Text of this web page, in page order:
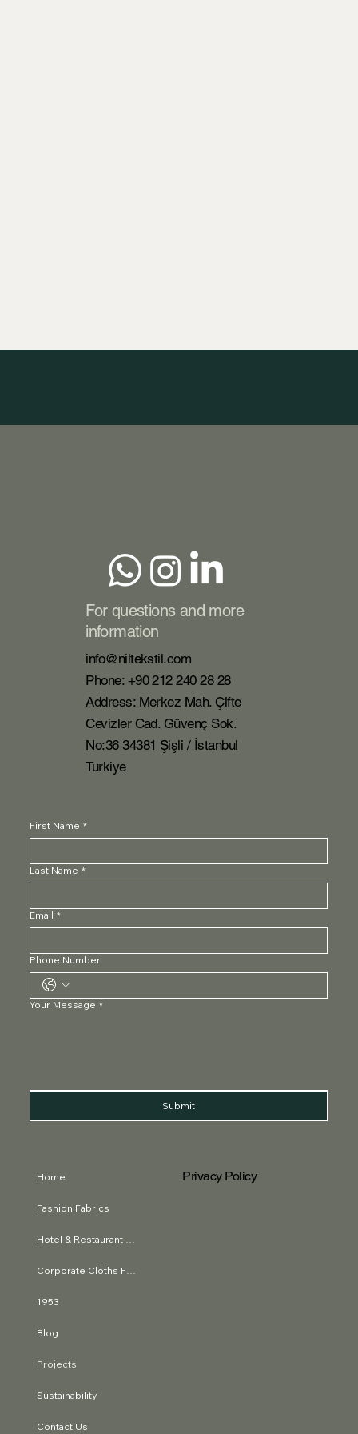
Home
Fashion Fabrics
Hotel & Restaurant Textiles
Corporate Cloths Fabrics
1953
Blog
Projects
Sustainability
Contact Us
Privacy Policy
For questions and more
information
info@niltekstil.com
Phone: +90 212 240 28 28
Address: Merkez Mah. Çifte
Cevizler Cad. Güvenç Sok.
No:36 34381 Şişli / İstanbul
Turkiye
First Name *
Last Name *
Email *
Phone Number
Your Message *
Submit